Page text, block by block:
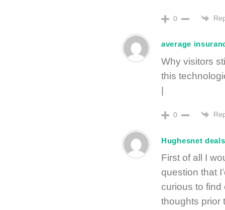
0
average
Why visitors
this
0
Hughesnet deals
First of all I
question that
curious to
thoughts prior